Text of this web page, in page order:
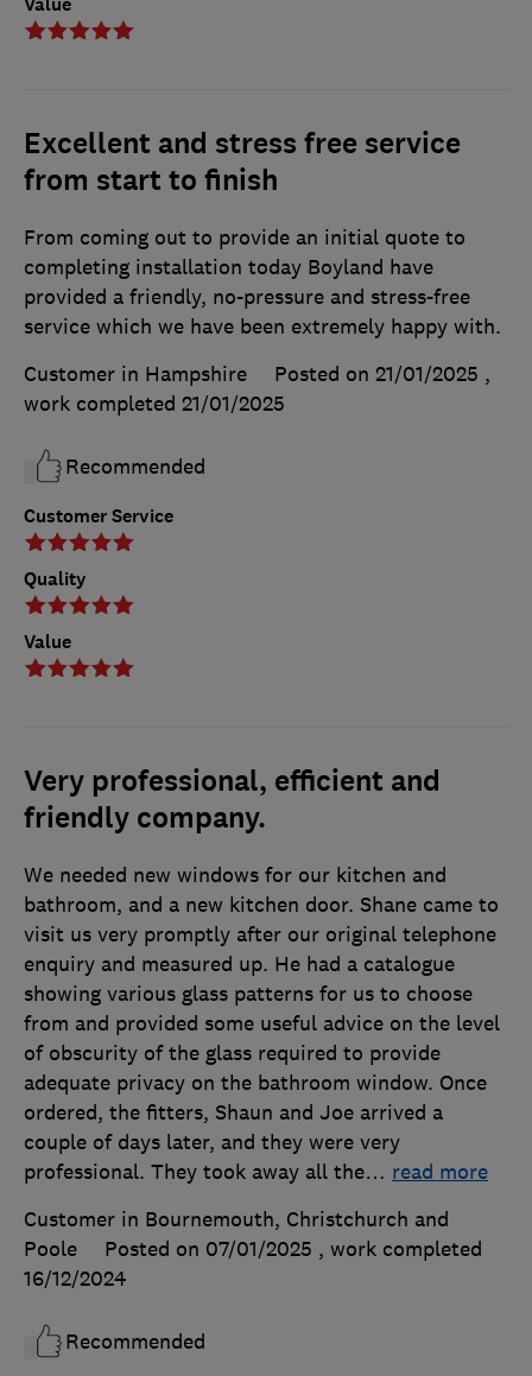
Excellent and stress free service
from start to finish
Customer Service
Quality
Value
From coming out to provide an initial quote to
completing installation today Boyland have
provided a friendly, no-pressure and stress-free
service which we have been extremely happy with.
Customer in Hampshire
Posted on 21/01/2025 ,
work completed 21/01/2025
Recommended
Very professional, efficient and
friendly company.
We needed new windows for our kitchen and
bathroom, and a new kitchen door. Shane came to
visit us very promptly after our original telephone
enquiry and measured up. He had a catalogue
showing various glass patterns for us to choose
from and provided some useful advice on the level
of obscurity of the glass required to provide
adequate privacy on the bathroom window. Once
ordered, the fitters, Shaun and Joe arrived a
couple of days later, and they were very
professional. They took away all the… read more
Customer in Bournemouth, Christchurch and
Poole
Posted on 07/01/2025 , work completed
16/12/2024
Recommended